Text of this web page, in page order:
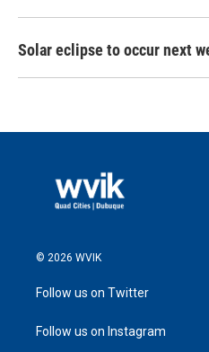
Solar eclipse to occur next
© 2026 WVIK
Follow us on Twitter
Follow us on Instagram